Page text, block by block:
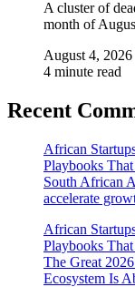
A cluster of
month of
August 4, 2026
4 minute read
Recent
African
Playbooks
South African
accelerate
African
Playbooks
The Great
Ecosystem Is